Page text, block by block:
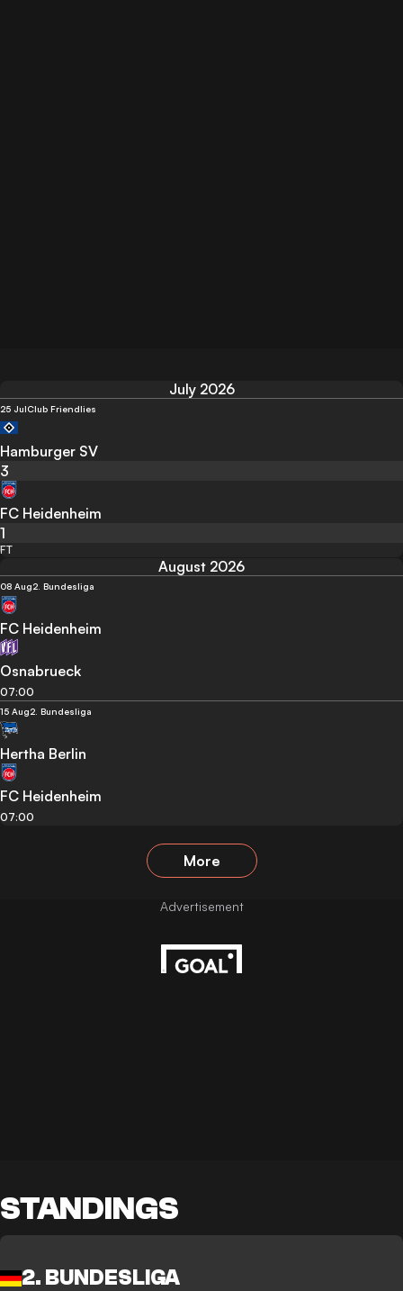
July 2026
25 JulClub Friendlies
Hamburger SV
3
FC Heidenheim
1
FT
August 2026
08 Aug2. Bundesliga
FC Heidenheim
Osnabrueck
07:00
15 Aug2. Bundesliga
Hertha Berlin
FC Heidenheim
07:00
More
STANDINGS
2. BUNDESLIGA